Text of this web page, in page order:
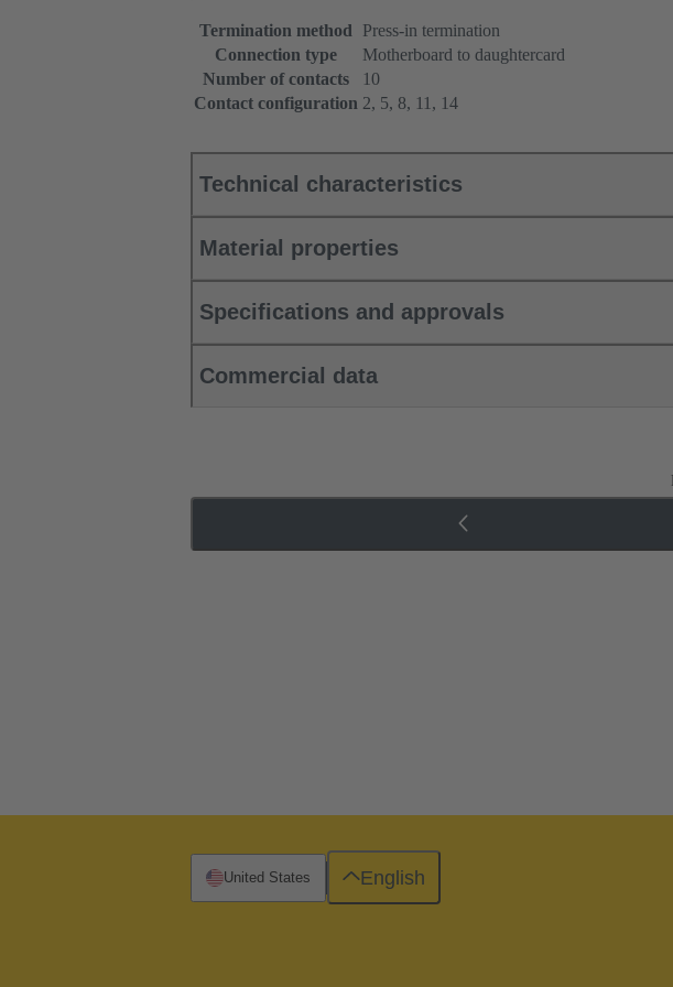
Termination method
Press-in termination
Connection type
Motherboard to daughtercard
Number of contacts
10
Contact configuration 2, 5, 8, 11, 14
Technical characteristics
Material properties
Specifications and approvals
Commercial data
United States English